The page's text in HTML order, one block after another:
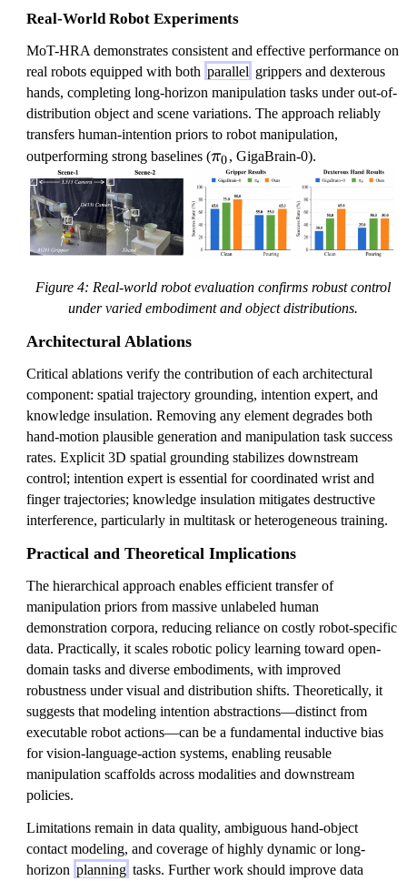
Real-World Robot Experiments
MoT-HRA demonstrates consistent and effective performance on
real robots equipped with both parallel grippers and dexterous
hands, completing long-horizon manipulation tasks under out-of-
distribution object and scene variations. The approach reliably
transfers human-intention priors to robot manipulation,
outperforming strong baselines (\
p
π0, GigaBrain-0).
Figure 4: Real-world robot evaluation confirms robust control
under varied embodiment and object distributions.
Architectural Ablations
Critical ablations verify the contribution of each architectural
component: spatial trajectory grounding, intention expert, and
knowledge insulation. Removing any element degrades both
hand-motion plausible generation and manipulation task success
rates. Explicit 3D spatial grounding stabilizes downstream
control; intention expert is essential for coordinated wrist and
finger trajectories; knowledge insulation mitigates destructive
interference, particularly in multitask or heterogeneous training.
Practical and Theoretical Implications
The hierarchical approach enables efficient transfer of
manipulation priors from massive unlabeled human
demonstration corpora, reducing reliance on costly robot-specific
data. Practically, it scales robotic policy learning toward open-
domain tasks and diverse embodiments, with improved
robustness under visual and distribution shifts. Theoretically, it
suggests that modeling intention abstractions—distinct from
executable robot actions—can be a fundamental inductive bias
for vision-language-action systems, enabling reusable
manipulation scaffolds across modalities and downstream
policies.
Limitations remain in data quality, ambiguous hand-object
contact modeling, and coverage of highly dynamic or long-
horizon planning tasks. Further work should improve data